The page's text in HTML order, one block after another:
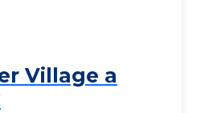
Village a